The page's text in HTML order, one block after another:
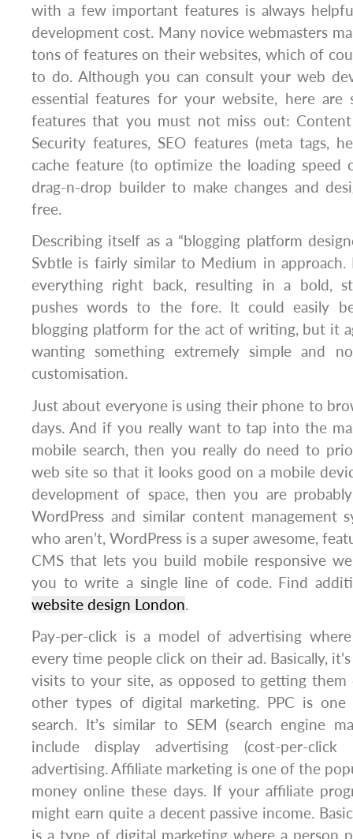
with a few important features is always
development cost. Many novice webmasters
tons of features on their websites, which of
to do. Although you can consult your web
essential features for your website, here are
features that you must not miss out: Content
Security features, SEO features (meta tags,
cache feature (to optimize the loading speed
drag-n-drop builder to make changes and
free.
Describing itself as a “blogging platform
Svbtle is fairly similar to Medium in
everything right back, resulting in a bold,
pushes words to the fore. It could easily
blogging platform for the act of writing, but it
wanting something extremely simple and
customisation.
Just about everyone is using their phone to
days. And if you really want to tap into the
mobile search, then you really do need to
web site so that it looks good on a mobile
development of space, then you are
WordPress and similar content management
who aren’t, WordPress is a super awesome,
CMS that lets you build mobile responsive
you to write a single line of code. Find
website design London.
Pay-per-click is a model of advertising
every time people click on their ad. Basically,
visits to your site, as opposed to getting them
other types of digital marketing. PPC is
search. It’s similar to SEM (search engine
include display advertising (cost-per-click
advertising. Affiliate marketing is one of the
money online these days. If your affiliate
might earn quite a decent passive income.
is a type of digital marketing where a person